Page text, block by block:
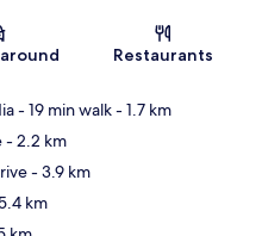
Restaurants
- 19 min walk- 1.7 km
- 2.2 km
- 3.9 km
km